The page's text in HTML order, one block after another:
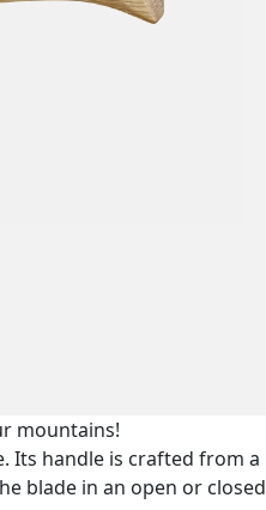
mountains!
Its handle is crafted from a
blade in an open or closed